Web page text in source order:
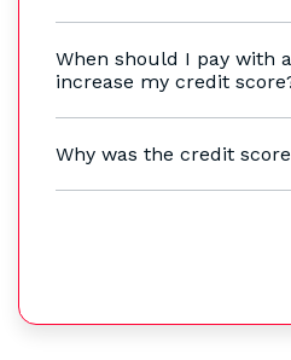
When should I pay with
increase my credit
Why was the credit